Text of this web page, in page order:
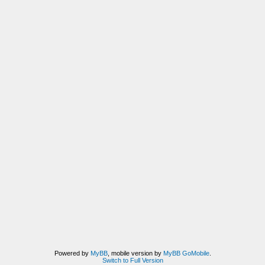
Powered by MyBB, mobile version by MyBB GoMobile.
Switch to Full Version